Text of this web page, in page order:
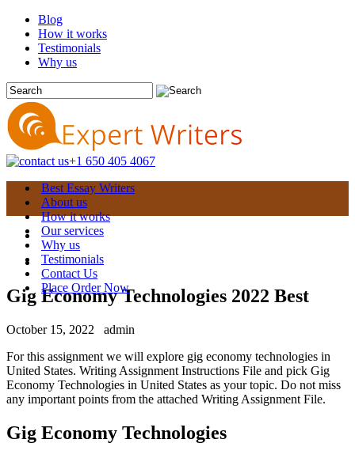
Blog
How it works
Testimonials
Why us
+1 650 405 4067
Best Essay Writers
About us
How it works
Our services
Why us
Testimonials
Contact Us
Place Order Now
Gig Economy Technologies 2022 Best
October 15, 2022
admin
For this assignment we will explore gig economy technologies in
United States. Writing Assignment Instructions File and pick Gig
Economy Technologies in United States as your topic. Do not miss
any important points from the attached Writing Assignment File.
Gig Economy Technologies